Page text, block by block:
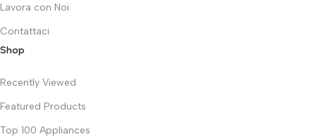
Lavora con Noi
Contattaci
Shop
Recently Viewed
Featured Products
Top 100 Appliances